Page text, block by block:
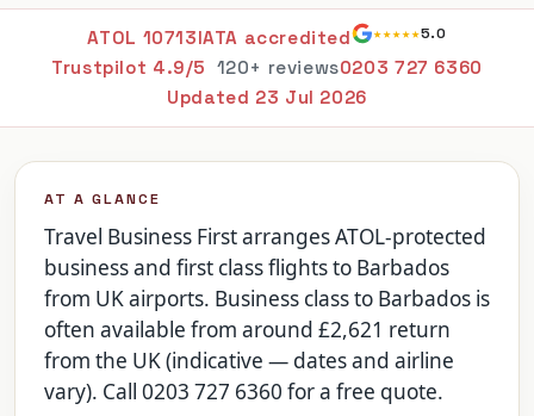
ATOL 10713IATA accredited ★★★★★5.0
Trustpilot 4.9/5 120+ reviews0203 727 6360
Updated 23 Jul 2026
AT A GLANCE
Travel Business First arranges ATOL-protected
business and first class flights to Barbados
from UK airports. Business class to Barbados is
often available from around £2,621 return
from the UK (indicative — dates and airline
vary). Call 0203 727 6360 for a free quote.